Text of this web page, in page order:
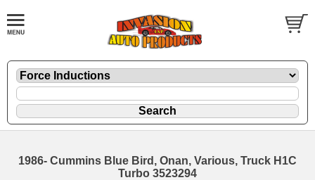
1986- Cummins Blue Bird, Onan, Various, Truck H1C
Turbo 3523294